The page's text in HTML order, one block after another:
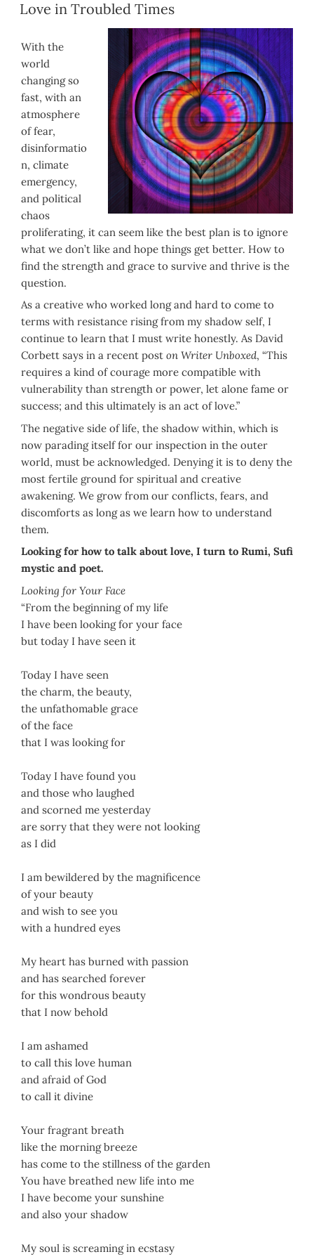
ON
Love in Troubled Times
With the
world
changing so
fast, with an
atmosphere
of fear,
disinformatio
n, climate
emergency,
and political
chaos
proliferating, it can seem like the best plan is to ignore
what we don’t like and hope things get better. How to
find the strength and grace to survive and thrive is the
question.
As a creative who worked long and hard to come to
terms with resistance rising from my shadow self, I
continue to learn that I must write honestly. As David
Corbett says in a recent post on Writer Unboxed, “This
requires a kind of courage more compatible with
vulnerability than strength or power, let alone fame or
success; and this ultimately is an act of love.”
The negative side of life, the shadow within, which is
now parading itself for our inspection in the outer
world, must be acknowledged. Denying it is to deny the
most fertile ground for spiritual and creative
awakening. We grow from our conflicts, fears, and
discomforts as long as we learn how to understand
them.
Looking for how to talk about love, I turn to Rumi, Sufi
mystic and poet.
Looking for Your Face
“From the beginning of my life
I have been looking for your face
but today I have seen it
Today I have seen
the charm, the beauty,
the unfathomable grace
of the face
that I was looking for
Today I have found you
and those who laughed
and scorned me yesterday
are sorry that they were not looking
as I did
I am bewildered by the magnificence
of your beauty
and wish to see you
with a hundred eyes
My heart has burned with passion
and has searched forever
for this wondrous beauty
that I now behold
I am ashamed
to call this love human
and afraid of God
to call it divine
Your fragrant breath
like the morning breeze
has come to the stillness of the garden
You have breathed new life into me
I have become your sunshine
and also your shadow
My soul is screaming in ecstasy